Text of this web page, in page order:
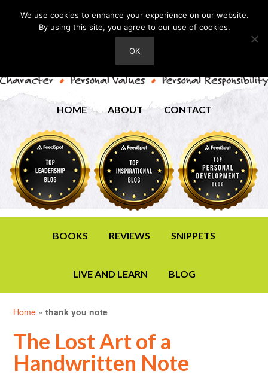
HOME ABOUT CONTACT
BOOKS REVIEWS SNIPPETS
LIVE AND LEARN BLOG
Home »thank you note
The Lost Art of a
Handwritten Note
We use cookies to enhance your experience on our website.
By using this site, you agree to our use of cookies.
OK